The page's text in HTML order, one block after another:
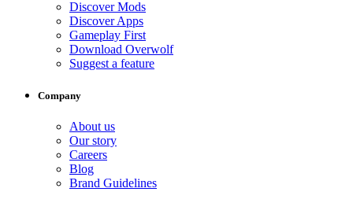
Discover Mods
Discover Apps
Gameplay First
Download Overwolf
Suggest a feature
Company
About us
Our story
Careers
Blog
Brand Guidelines